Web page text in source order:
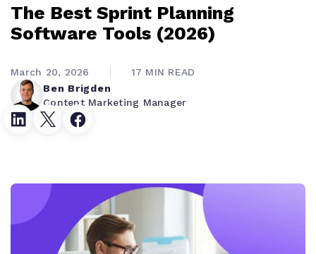
The Best Sprint Planning
Software Tools (2026)
Ben Brigden
Content Marketing Manager
March 20, 2026 17 MIN READ